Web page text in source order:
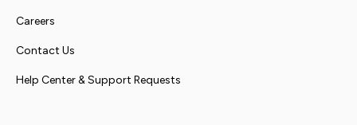
Careers
Contact Us
Help Center & Support Requests